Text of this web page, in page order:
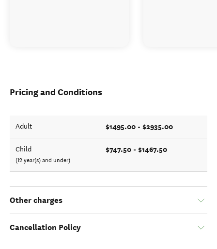
Pricing and Conditions
Adult $1495.00 - $2935.00
Child
(12 year(s) and under)
$747.50 - $1467.50
Other charges
Cancellation Policy